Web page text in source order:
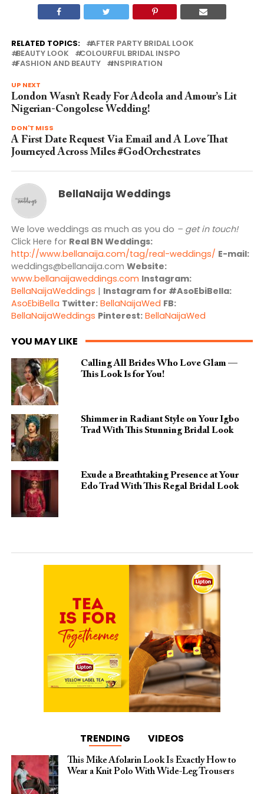
RELATED TOPICS:
AFTER PARTY BRIDAL LOOK
BEAUTY LOOK
COLOURFUL BRIDAL INSPO
FASHION AND BEAUTY
INSPIRATION
UP NEXT
London Wasn’t Ready For Adeola and Amour’s Lit
Nigerian-Congolese Wedding!
DON'T MISS
A First Date Request Via Email and A Love That
Journeyed Across Miles #GodOrchestrates
BellaNaija Weddings
We love weddings as much as you do – get in touch!
Click Here for Real BN Weddings:
http://www.bellanaija.com/tag/real-weddings/ E-mail:
weddings@bellanaija.com Website:
www.bellanaijaweddings.com Instagram:
BellaNaijaWeddings | Instagram for #AsoEbiBella:
AsoEbiBella Twitter: BellaNaijaWed FB:
BellaNaijaWeddings Pinterest: BellaNaijaWed
YOU MAY LIKE
Calling All Brides Who Love Glam —
This Look Is for You!
Shimmer in Radiant Style on Your Igbo
Trad With This Stunning Bridal Look
Exude a Breathtaking Presence at Your
Edo Trad With This Regal Bridal Look
TRENDING VIDEOS
This Mike Afolarin Look Is Exactly How to
Wear a Knit Polo With Wide-Leg Trousers